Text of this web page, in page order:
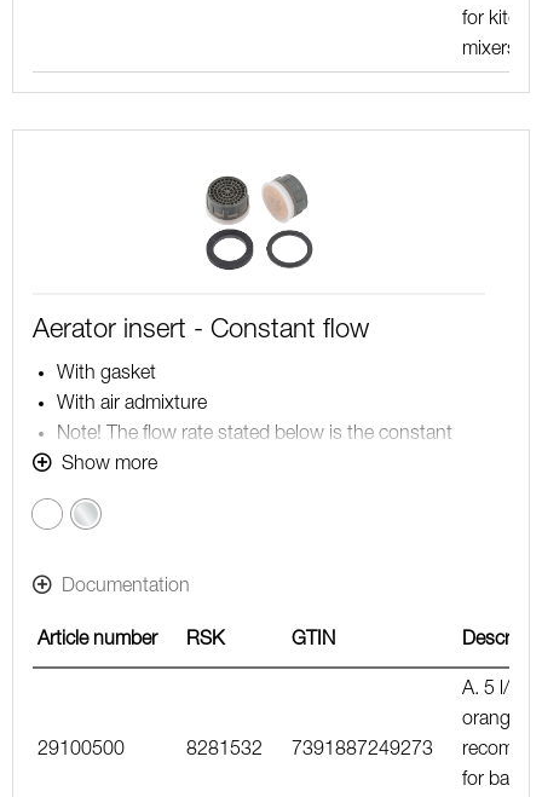
for
mixers
Aerator insert - Constant flow
With gasket
With air admixture
Note! The flow rate stated below is the constant
maximum flow rate at a water pressure of 200-600
kPa, including the mixer
Show more
Chrome
Documentation
Article number RSK GTIN
29100500 8281532 7391887249273
A. 5 l/
orange
for basin